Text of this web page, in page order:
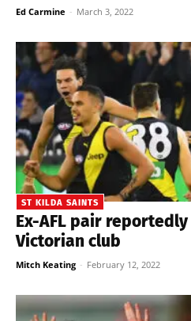
Ed Carmine - March 3, 2022
ST KILDA SAINTS
Ex-AFL pair
Victorian club
Mitch Keating - February 12, 2022